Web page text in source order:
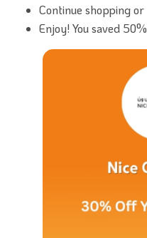
Continue shopping
Enjoy! You saved